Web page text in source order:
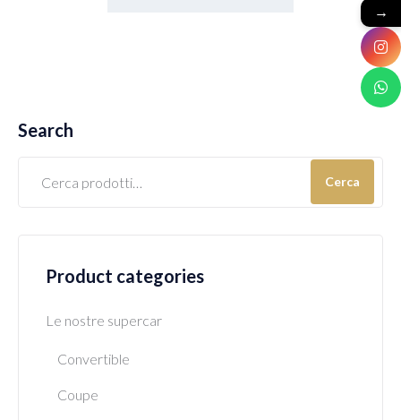
Search
Cerca
Product categories
Le nostre supercar
Convertible
Coupe
→